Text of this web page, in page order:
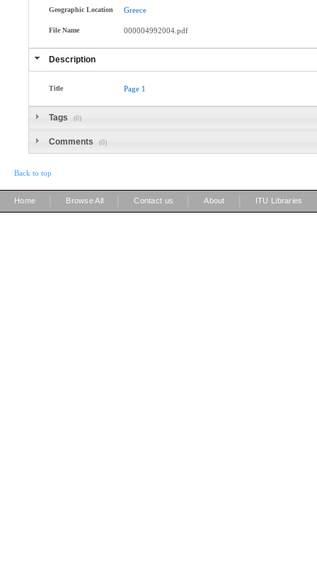
Geographic Location Greece
File Name 000004992004.pdf
Description
Title Page 1
Tags (0)
Comments (0)
Back to top
Home Browse All Contact us About ITU Libraries